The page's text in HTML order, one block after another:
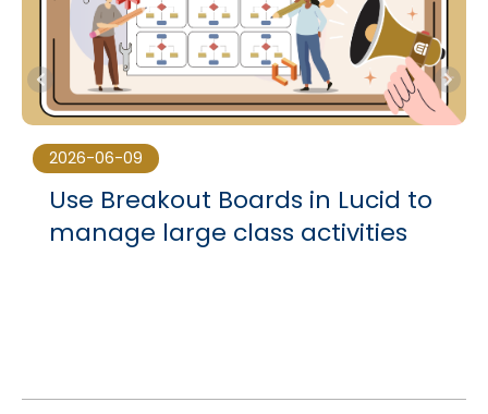
2026-06-09
Use Breakout Boards in Lucid to
manage large class activities